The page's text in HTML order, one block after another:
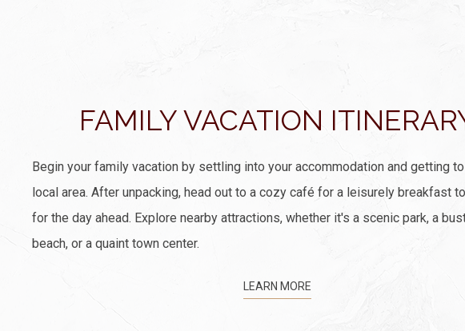
FAMILY VACATION
Begin your family vacation by settling into your accommodation and getting
local area. After unpacking, head out to a cozy café for a leisurely breakfast
for the day ahead. Explore nearby attractions, whether it's a scenic park, a
beach, or a quaint town center.
LEARN MORE